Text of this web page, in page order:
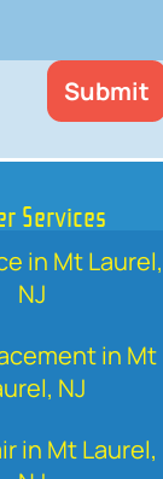
Services
in Mt Laurel,
NJ
in Mt
NJ
in Mt Laurel,